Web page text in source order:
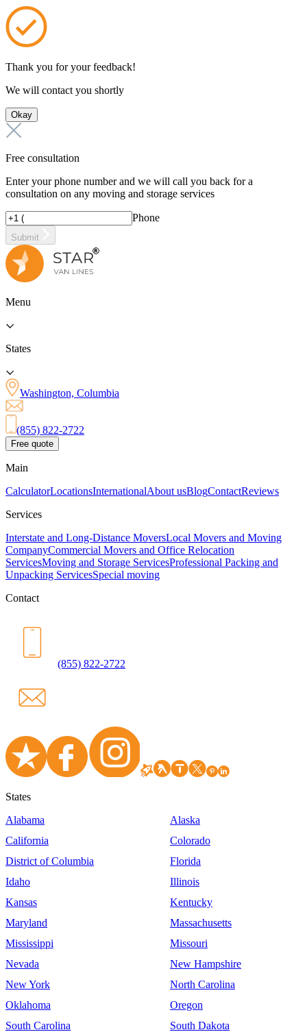
Thank you for your feedback!
We will contact you shortly
Okay
Free consultation
Enter your phone number and we will call you back for a
consultation on any moving and storage services
Phone
Submit
Menu
States
Washington, Columbia
(855) 822-2722
Free quote
Main
CalculatorLocationsInternationalAbout usBlogContactReviews
Services
Interstate and Long-Distance MoversLocal Movers and Moving
CompanyCommercial Movers and Office Relocation
ServicesMoving and Storage ServicesProfessional Packing and
Unpacking ServicesSpecial moving
Contact
(855) 822-2722
States
Alabama
Alaska
California
Colorado
District of Columbia
Florida
Idaho
Illinois
Kansas
Kentucky
Maryland
Massachusetts
Mississippi
Missouri
Nevada
New Hampshire
New York
North Carolina
Oklahoma
Oregon
South Carolina
South Dakota